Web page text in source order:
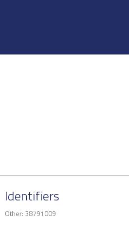
Identifiers
Other: 38791009